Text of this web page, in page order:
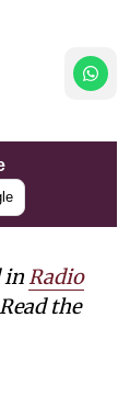
in Radio
the